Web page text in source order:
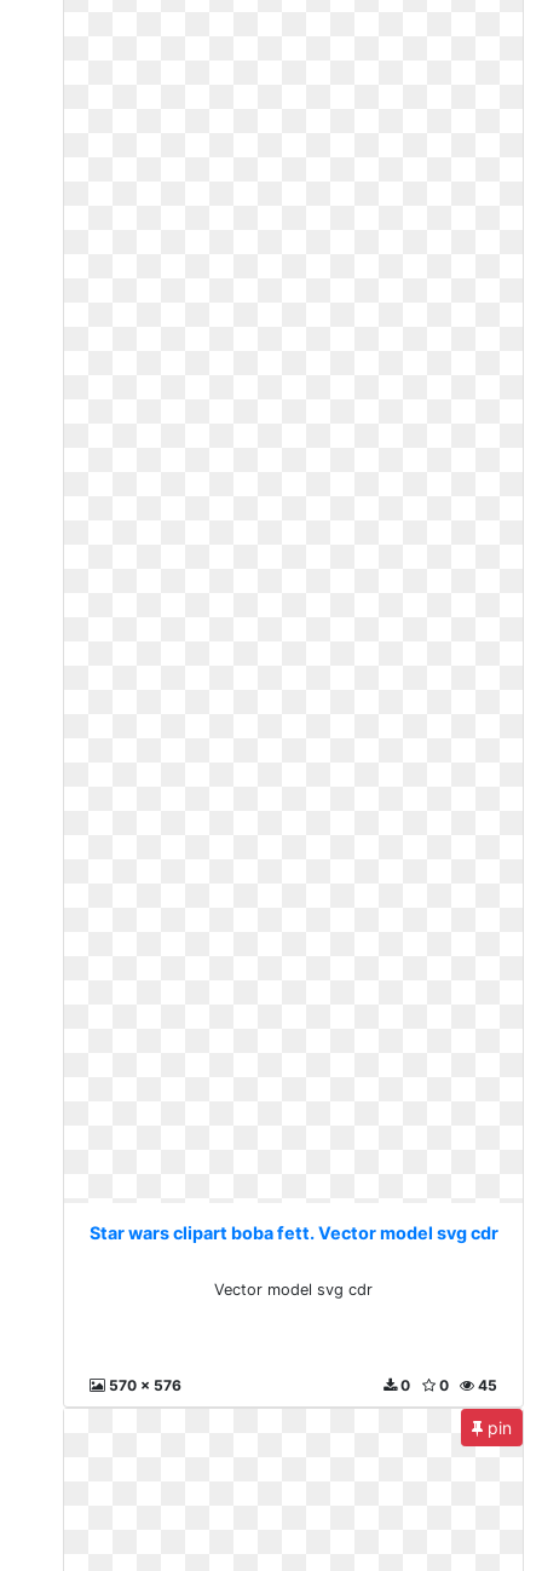
Star wars clipart boba fett. Vector model svg cdr
Vector model svg cdr
570 x 576 45
0
0
pin